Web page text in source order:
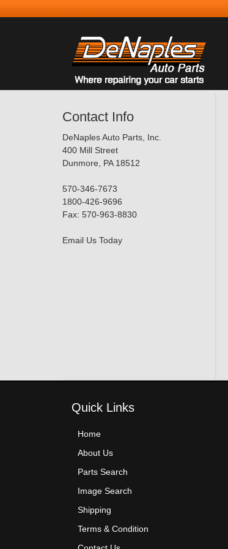
Contact Info
DeNaples Auto Parts, Inc.
400 Mill Street
Dunmore, PA 18512
570-346-7673
1800-426-9696
Fax: 570-963-8830
Email Us Today
Quick Links
Home
About Us
Parts Search
Image Search
Shipping
Terms & Condition